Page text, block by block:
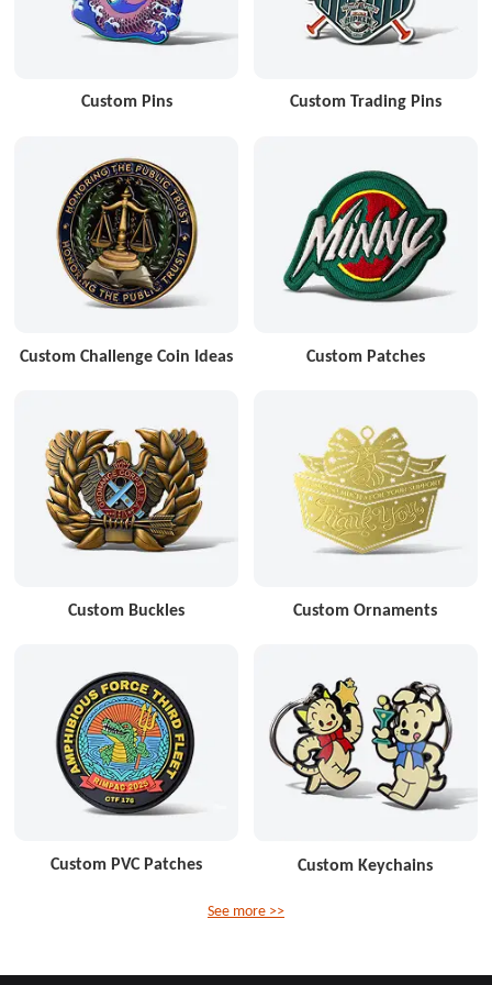
Custom Pins Custom Trading Pins
Custom Challenge Coin Ideas Custom Patches
Custom Buckles Custom Ornaments
Custom PVC Patches Custom Keychains
See more >>